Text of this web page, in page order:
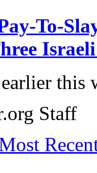
To-
Israeli
this
Staff